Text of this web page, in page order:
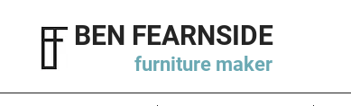
furniture maker
BEN FEARNSIDE